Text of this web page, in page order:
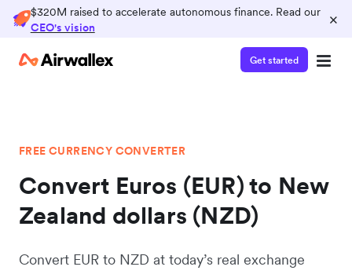
$320M raised to accelerate autonomous finance. Read our
CEO's vision
×
Get started
FREE CURRENCY CONVERTER
Convert Euros (EUR) to New
Zealand dollars (NZD)
Convert EUR to NZD at today’s real exchange